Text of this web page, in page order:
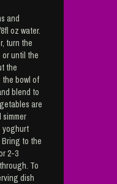
and
oz water.
turn the
or until the
the
bowl of
blend to
are
yoghurt
Bring to the
2-3
To
dish